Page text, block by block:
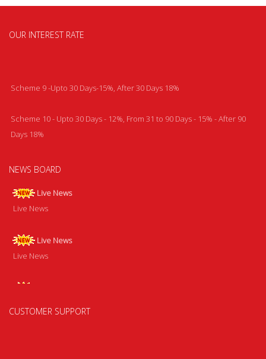
OUR INTEREST RATE
Scheme 9 -Upto 30 Days-15%, After 30 Days 18%
Scheme 10 - Upto 30 Days - 12%, From 31 to 90 Days - 15% - After 90
Days 18%
NEWS BOARD
Live News
Live News
Live News
Live News
CUSTOMER SUPPORT